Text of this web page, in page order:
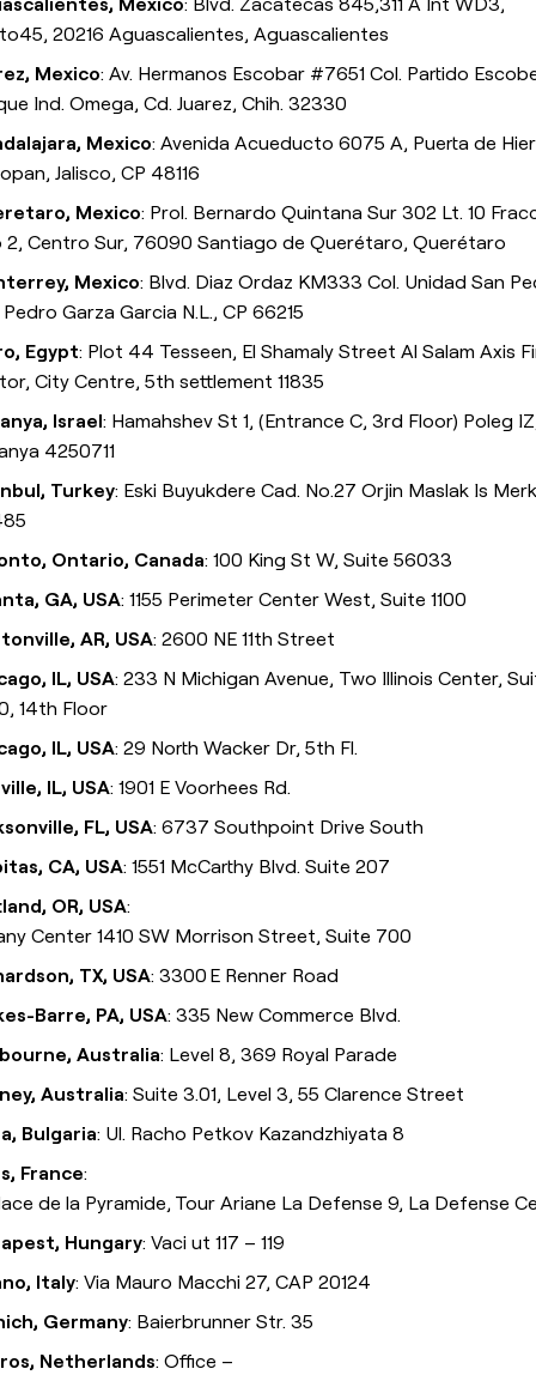
Mexico: Blvd. Zacatecas 845,311 A Int WD3,
20216 Aguascalientes, Aguascalientes
Mexico: Av. Hermanos Escobar #7651 Col. Partido
Ind. Omega, Cd. Juarez, Chih. 32330
Mexico: Avenida Acueducto 6075 A, Puerta de
Jalisco, CP 48116
Mexico: Prol. Bernardo Quintana Sur 302 Lt. 10
2, Centro Sur, 76090 Santiago de Querétaro, Querétaro
Mexico: Blvd. Diaz Ordaz KM333 Col. Unidad San
Garza Garcia N.L., CP 66215
Egypt: Plot 44 Tesseen, El Shamaly Street Al Salam Axis
City Centre, 5th settlement 11835
Israel: Hamahshev St 1, (Entrance C, 3rd Floor) Poleg
4250711
Turkey: Eski Buyukdere Cad. No.27 Orjin Maslak Is
Ontario, Canada: 100 King St W, Suite 56033
GA, USA: 1155 Perimeter Center West, Suite 1100
AR, USA: 2600 NE 11th Street
IL, USA: 233 N Michigan Avenue, Two Illinois Center,
14th Floor
IL, USA: 29 North Wacker Dr, 5th Fl.
IL, USA: 1901 E Voorhees Rd.
FL, USA: 6737 Southpoint Drive South
CA, USA: 1551 McCarthy Blvd. Suite 207
OR, USA:
Center 1410 SW Morrison Street, Suite 700
TX, USA: 3300 E Renner Road
Barre, PA, USA: 335 New Commerce Blvd.
Australia: Level 8, 369 Royal Parade
Australia: Suite 3.01, Level 3, 55 Clarence Street
Bulgaria: Ul. Racho Petkov Kazandzhiyata 8
France:
de la Pyramide, Tour Ariane La Defense 9, La Defense
Hungary: Vaci ut 117 – 119
Italy: Via Mauro Macchi 27, CAP 20124
Germany: Baierbrunner Str. 35
Netherlands: Office –